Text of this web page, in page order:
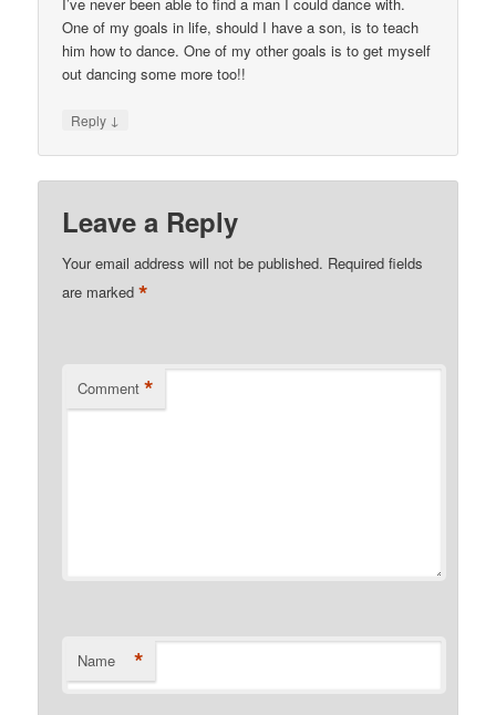
One of my goals in life, should I have a son, is to teach
him how to dance. One of my other goals is to get myself
out dancing some more too!!
Reply ↓
Leave a Reply
Your email address will not be published. Required fields
are marked*
Comment *
Name *